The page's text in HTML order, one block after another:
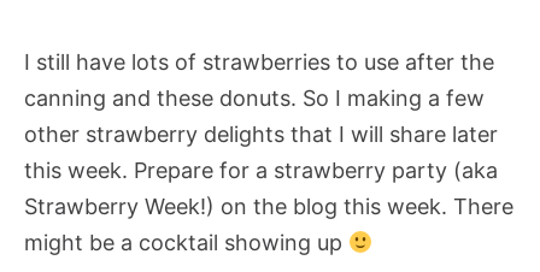
I still have lots of strawberries to use after the
canning and these donuts. So I making a few
other strawberry delights that I will share later
this week. Prepare for a strawberry party (aka
Strawberry Week!) on the blog this week. There
might be a cocktail showing up